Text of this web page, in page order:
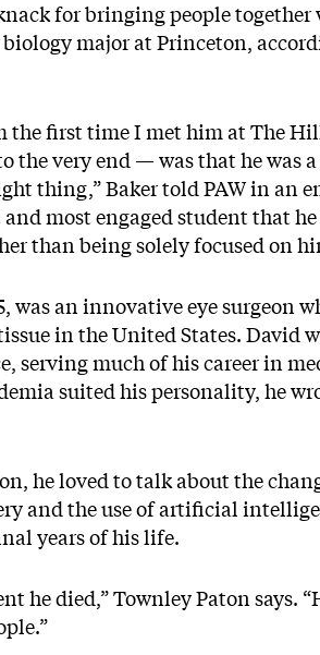
for bringing people together
major at Princeton,
the first time I met him at The
the very end — was that he was
thing,” Baker told PAW in an
most engaged student that
than being solely focused on
was an innovative eye surgeon
in the United States. David
serving much of his career in
suited his personality, he
he loved to talk about the
and the use of artificial
years of his life.
he died,” Townley Paton says.